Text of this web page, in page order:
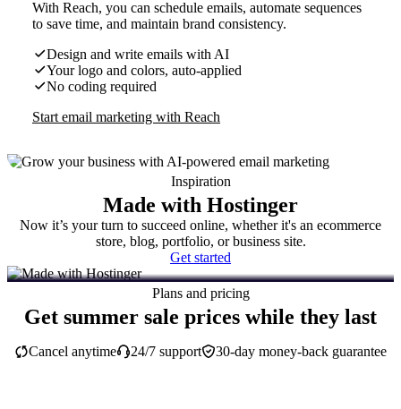
With Reach, you can schedule emails, automate sequences
to save time, and maintain brand consistency.
Design and write emails with AI
Your logo and colors, auto-applied
No coding required
Start email marketing with Reach
Inspiration
Made with Hostinger
Now it’s your turn to succeed online, whether it's an ecommerce
store, blog, portfolio, or business site.
Get started
Plans and pricing
Get summer sale prices while they last
30-day money-back guarantee
Cancel anytime 24/7 support